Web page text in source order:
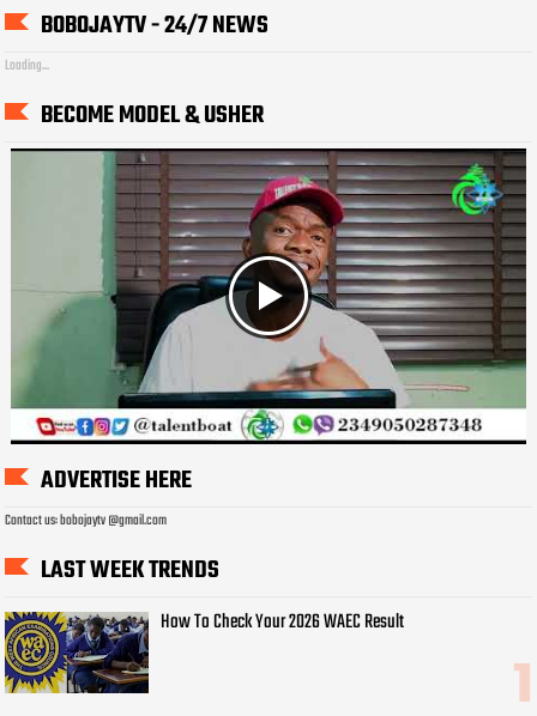
BOBOJAYTV - 24/7 NEWS
Loading...
BECOME MODEL & USHER
ADVERTISE HERE
Contact us: bobojaytv @gmail.com
LAST WEEK TRENDS
How To Check Your 2026 WAEC Result